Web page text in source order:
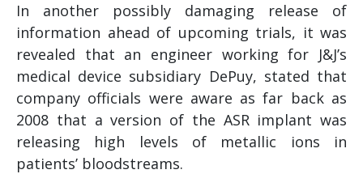
In another possibly damaging release of
information ahead of upcoming trials, it was
revealed that an engineer working for J&J’s
medical device subsidiary DePuy, stated that
company officials were aware as far back as
2008 that a version of the ASR implant was
releasing high levels of metallic ions in
patients’ bloodstreams.